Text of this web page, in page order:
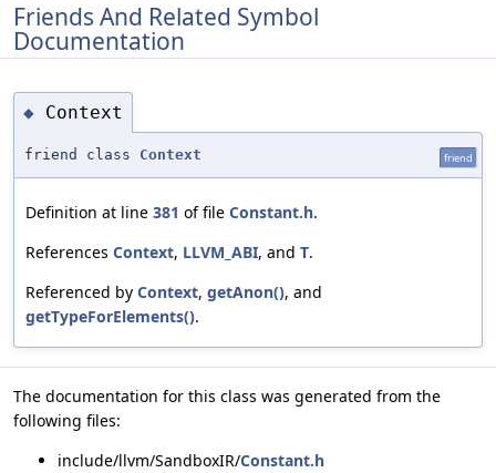
Friends And Related Symbol
Documentation
◆ Context
friend class Context friend
Definition at line 381 of file Constant.h.
References Context, LLVM_ABI, and T.
Referenced by Context, getAnon(), and
getTypeForElements().
The documentation for this class was generated from the
following files:
include/llvm/SandboxIR/Constant.h